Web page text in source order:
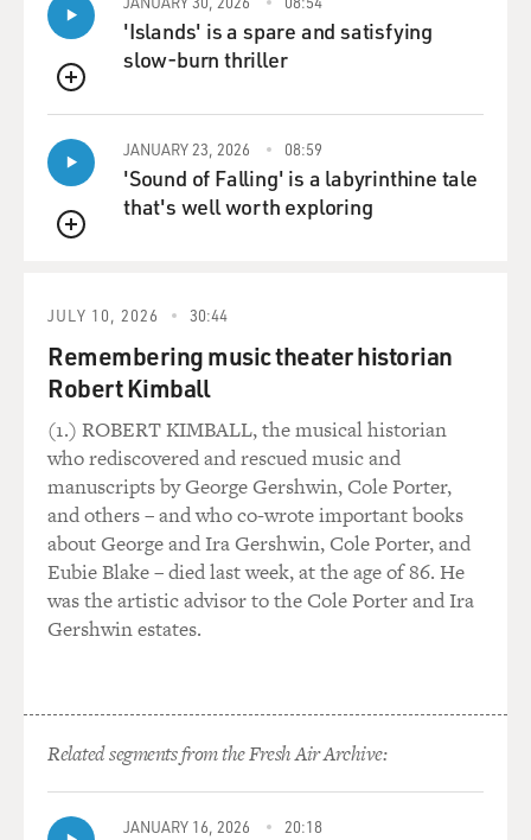
QUEUE
'Islands' is a spare and satisfying
slow-burn thriller
QUEUE
JANUARY 23, 2026 08:59
'Sound of Falling' is a labyrinthine tale
that's well worth exploring
JULY 10, 2026 30:44
Remembering music theater historian
Robert Kimball
(1.) ROBERT KIMBALL, the musical historian
who rediscovered and rescued music and
manuscripts by George Gershwin, Cole Porter,
and others – and who co-wrote important books
about George and Ira Gershwin, Cole Porter, and
Eubie Blake – died last week, at the age of 86. He
was the artistic advisor to the Cole Porter and Ira
Gershwin estates.
Related segments from the Fresh Air Archive:
JANUARY 16, 2026 20:18